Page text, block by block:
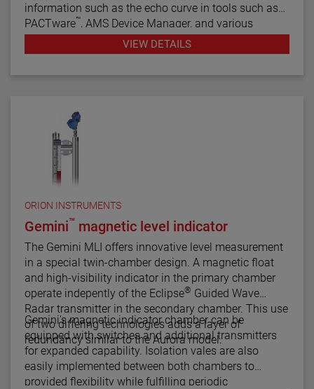
information such as the echo curve in tools such as
PACTware™, AMS Device Manager, and various
HART® Field Communicators.
VIEW DETAILS
ORION INSTRUMENTS
Gemini™ magnetic level indicator
The Gemini MLI offers innovative level measurement
in a special twin-chamber design. A magnetic float
and high-visibility indicator in the primary chamber
operate indepently of the Eclipse® Guided Wave
Radar transmitter in the secondary chamber. This use
of two differing technologies adds a layer of
redundancy similar to the Aurora model.
Gemini's magnetic indicator chamber can be
equipped with switches and additional transmitters
for expanded capability. Isolation vales are also
easily implemented between both chambers to
provided flexibility while fulfilling periodic